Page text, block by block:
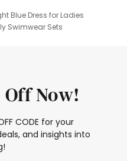
Blue Dress for Ladies
Swimwear Sets
Now!
CODE for your
and insights into